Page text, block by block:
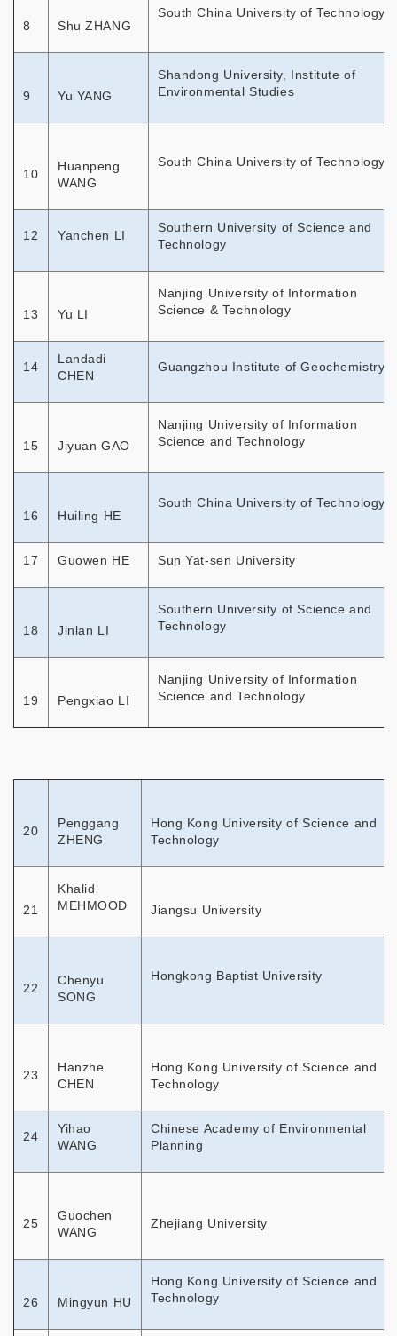
8 Shu ZHANG
South China University of Technology
9 Yu YANG
Shandong University, Institute of
Environmental Studies
10
Huanpeng
WANG
South China University of Technology
12 Yanchen LI
Southern University of Science and
Technology
13 Yu LI
Nanjing University of Information
Science & Technology
14
Landadi
CHEN
Guangzhou Institute of Geochemistry
15 Jiyuan GAO
Nanjing University of Information
Science and Technology
16 Huiling HE
South China University of Technology
17 Guowen HE Sun Yat-sen University
18 Jinlan LI
Southern University of Science and
Technology
19 Pengxiao LI
Nanjing University of Information
Science and Technology
20
Penggang
ZHENG
Hong Kong University of Science and
Technology
21
Khalid
MEHMOOD
Jiangsu University
22
Chenyu
SONG
Hongkong Baptist University
23
Hanzhe
CHEN
Hong Kong University of Science and
Technology
24
Yihao
WANG
Chinese Academy of Environmental
Planning
25
Guochen
WANG
Zhejiang University
26 Mingyun HU
Hong Kong University of Science and
Technology